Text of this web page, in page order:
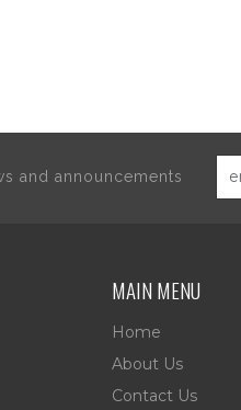
and announcements
MAIN MENU
Home
About Us
Contact Us